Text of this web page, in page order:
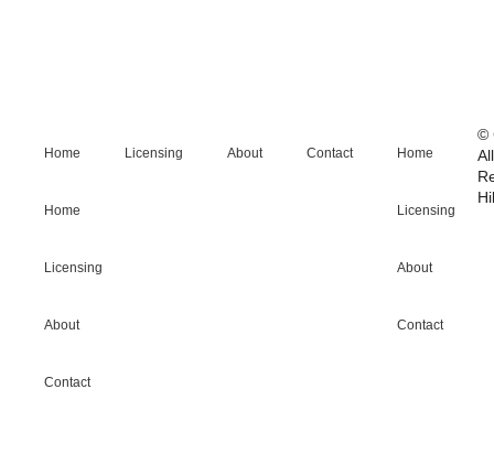
Home Licensing About Contact
Home
Licensing
About
Contact
Home
Licensing
About
Contact
©